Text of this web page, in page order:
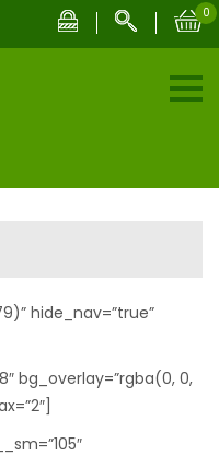
0
hide_nav=”true”
bg_overlay=”rgba(0, 0,